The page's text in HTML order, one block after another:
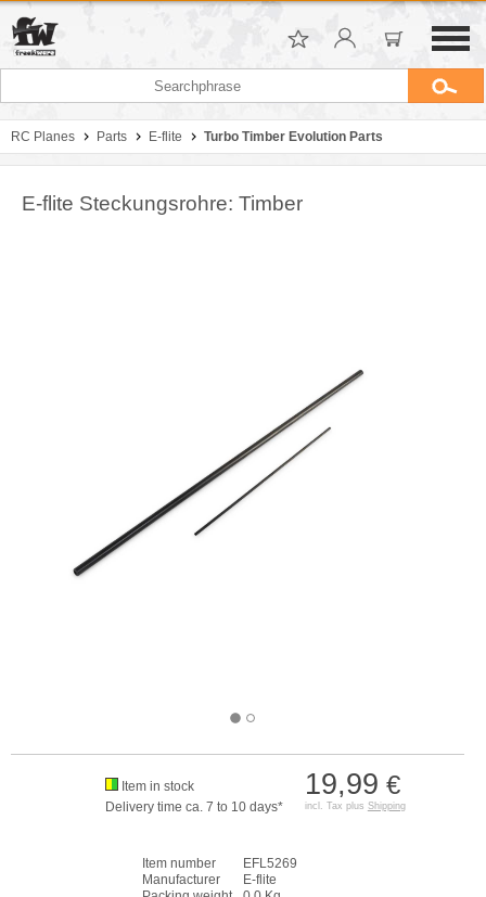
RC Planes Parts E-flite Turbo Timber Evolution Parts
E-flite Steckungsrohre: Timber
19,99 €
incl. Tax plus Shipping
Item in stock
Delivery time ca. 7 to 10 days*
Item number
EFL5269
Manufacturer
E-flite